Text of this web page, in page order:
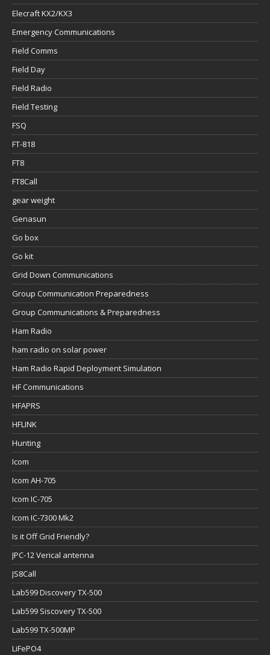
Elecraft KX2/KX3
Emergency Communications
Field Comms
Field Day
Field Radio
Field Testing
FSQ
FT-818
FT8
FT8Call
gear weight
Genasun
Go box
Go kit
Grid Down Communications
Group Communication Preparedness
Group Communications & Preparedness
Ham Radio
ham radio on solar power
Ham Radio Rapid Deployment Simulation
HF Communications
HFAPRS
HFLINK
Hunting
Icom
Icom AH-705
Icom IC-705
Icom IC-7300 Mk2
Is it Off Grid Friendly?
JPC-12 Verical antenna
JS8Call
Lab599 Discovery TX-500
Lab599 Siscovery TX-500
Lab599 TX-500MP
LiFePO4